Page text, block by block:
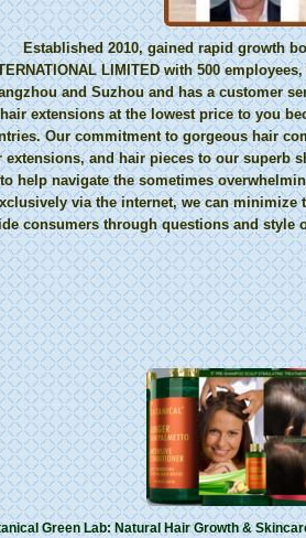
Established 2010, gained rapid growth
LIMITED with 500
and Suzhou and has a customer
hair extensions at the lowest price to you
Our commitment to gorgeous hair
extensions, and hair pieces to our superb
to help navigate the sometimes
via the internet, we can minimize
consumers through questions and style
Green Lab: Natural Hair Growth &